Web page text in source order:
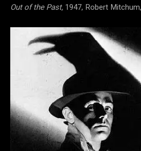
Out of the Past, 1947, Robert